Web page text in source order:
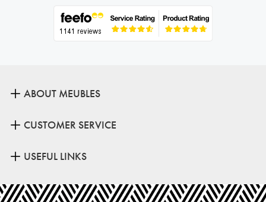
ABOUT MEUBLES
CUSTOMER SERVICE
USEFUL LINKS